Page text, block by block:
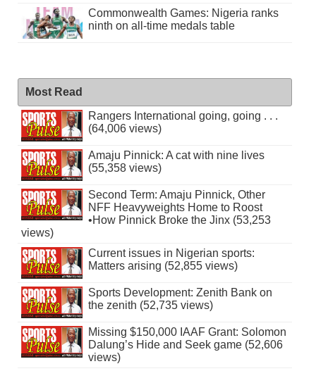
Commonwealth Games: Nigeria ranks
ninth on all-time medals table
Most Read
Rangers International going, going . . .
(64,006 views)
Amaju Pinnick: A cat with nine lives
(55,358 views)
Second Term: Amaju Pinnick, Other
NFF Heavyweights Home to Roost
•How Pinnick Broke the Jinx (53,253
views)
Current issues in Nigerian sports:
Matters arising (52,855 views)
Sports Development: Zenith Bank on
the zenith (52,735 views)
Missing $150,000 IAAF Grant: Solomon
Dalung’s Hide and Seek game (52,606
views)